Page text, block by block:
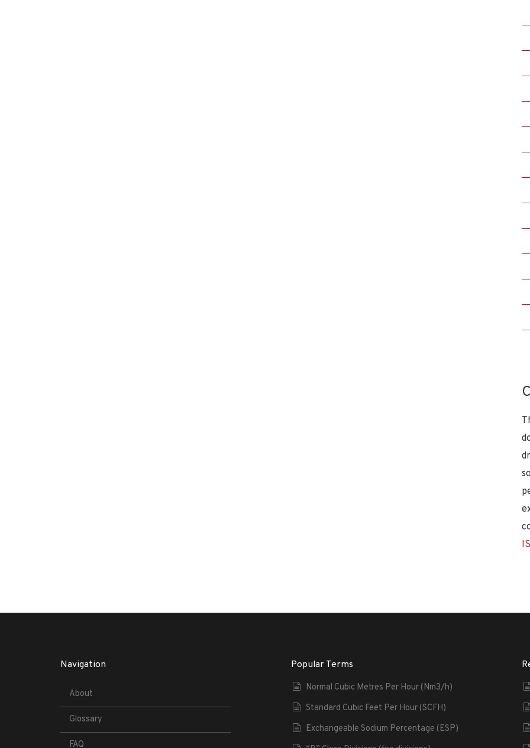
Navigation
About
Glossary
FAQ
Popular Terms
Normal Cubic Metres Per Hour (Nm3/h)
Standard Cubic Feet Per Hour (SCFH)
Exchangeable Sodium Percentage (ESP)